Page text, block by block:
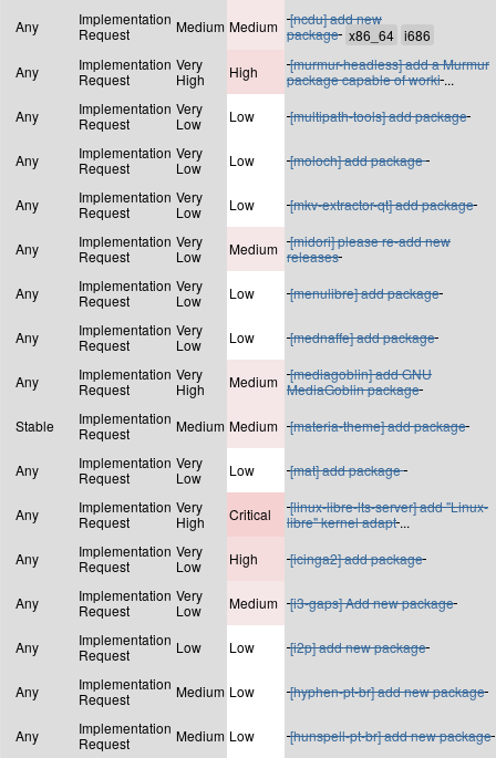
Any
Implementation
Request
Medium Medium
[ncdu] add new
package
Any
Implementation
Request
Very
High
High
[murmur-headless] add a Murmur
package capable of worki ...
Any
Implementation
Request
Very
Low
Low [multipath-tools] add package
Any
Implementation
Request
Very
Low
Low [moloch] add package
Any
Implementation
Request
Very
Low
Low [mkv-extractor-qt] add package
Any
Implementation
Request
Very
Low
Medium
[midori] please re-add new
releases
Any
Implementation
Request
Very
Low
Low [menulibre] add package
Any
Implementation
Request
Very
Low
Low [mednaffe] add package
Any
Implementation
Request
Very
High
Medium
[mediagoblin] add GNU
MediaGoblin package
Stable
Implementation
Request
Medium Medium [materia-theme] add package
Any
Implementation
Request
Very
Low
Low [mat] add package
Any
Implementation
Request
Very
High
Critical
[linux-libre-lts-server] add "Linux-
libre" kernel adapt ...
Any
Implementation
Request
Very
Low
High [icinga2] add package
Any
Implementation
Request
Very
Low
Medium [i3-gaps] Add new package
Any
Implementation
Request
Low Low [i2p] add new package
Any
Implementation
Request
Medium Low [hyphen-pt-br] add new package
Any
Implementation
Request
Medium Low [hunspell-pt-br] add new package